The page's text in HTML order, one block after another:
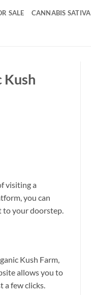
SALE CANNABIS SATIVA
Kush
visiting a
you can
to your doorstep.
Kush Farm,
allows you to
a few clicks.